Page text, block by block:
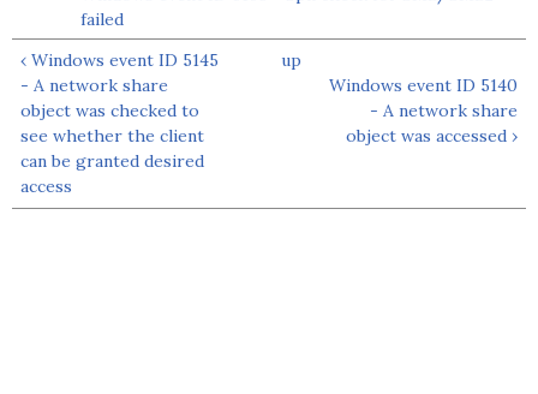
failed
‹ Windows event ID 5145
- A network share
object was checked to
see whether the client
can be granted desired
access
up
Windows event ID 5140
- A network share
object was accessed ›